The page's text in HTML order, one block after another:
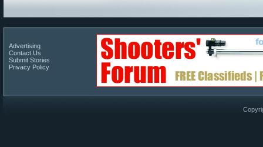
Advertising
Contact Us
Submit Stories
Privacy Policy